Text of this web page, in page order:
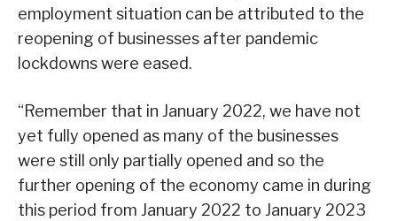
employment situation can be attributed to the
reopening of businesses after pandemic
lockdowns were eased.
“Remember that in January 2022, we have not
yet fully opened as many of the businesses
were still only partially opened and so the
further opening of the economy came in during
this period from January 2022 to January 2023